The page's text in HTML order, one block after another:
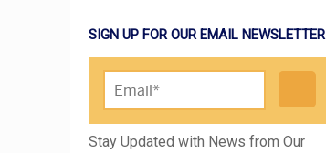
SIGN UP FOR OUR EMAIL NEWSLETTER
Please leave this field empty.
Stay Updated with News from Our